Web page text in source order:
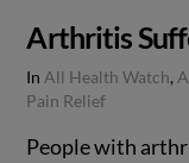
Arthritis
In All Health Watch,
Pain Relief
People with